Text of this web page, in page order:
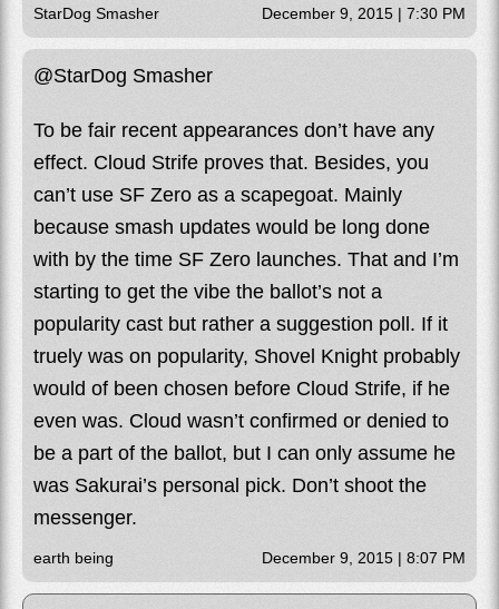
StarDog Smasher December 9, 2015 | 7:30 PM
@StarDog Smasher
To be fair recent appearances don’t have any
effect. Cloud Strife proves that. Besides, you
can’t use SF Zero as a scapegoat. Mainly
because smash updates would be long done
with by the time SF Zero launches. That and I’m
starting to get the vibe the ballot’s not a
popularity cast but rather a suggestion poll. If it
truely was on popularity, Shovel Knight probably
would of been chosen before Cloud Strife, if he
even was. Cloud wasn’t confirmed or denied to
be a part of the ballot, but I can only assume he
was Sakurai’s personal pick. Don’t shoot the
messenger.
earth being December 9, 2015 | 8:07 PM